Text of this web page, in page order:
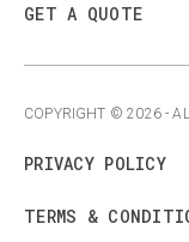
GET A QUOTE
COPYRIGHT ©2026-
PRIVACY POLICY
TERMS &